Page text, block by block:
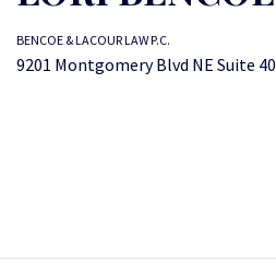
BENCOE & LACOUR LAW P.C.
9201 Montgomery Blvd NE Suite